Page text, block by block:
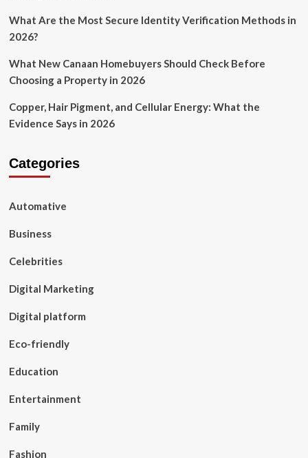
What Are the Most Secure Identity Verification Methods in
2026?
What New Canaan Homebuyers Should Check Before
Choosing a Property in 2026
Copper, Hair Pigment, and Cellular Energy: What the
Evidence Says in 2026
Categories
Automative
Business
Celebrities
Digital Marketing
Digital platform
Eco-friendly
Education
Entertainment
Family
Fashion